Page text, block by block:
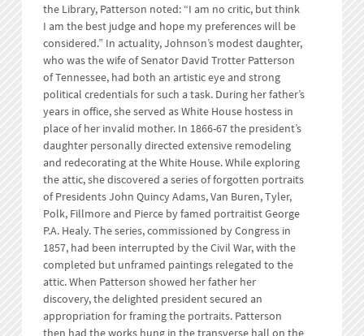
the Library, Patterson noted: “I am no critic, but think
I am the best judge and hope my preferences will be
considered.” In actuality, Johnson’s modest daughter,
who was the wife of Senator David Trotter Patterson
of Tennessee, had both an artistic eye and strong
political credentials for such a task. During her father’s
years in office, she served as White House hostess in
place of her invalid mother. In 1866-67 the president’s
daughter personally directed extensive remodeling
and redecorating at the White House. While exploring
the attic, she discovered a series of forgotten portraits
of Presidents John Quincy Adams, Van Buren, Tyler,
Polk, Fillmore and Pierce by famed portraitist George
P.A. Healy. The series, commissioned by Congress in
1857, had been interrupted by the Civil War, with the
completed but unframed paintings relegated to the
attic. When Patterson showed her father her
discovery, the delighted president secured an
appropriation for framing the portraits. Patterson
then had the works hung in the transverse hall on the